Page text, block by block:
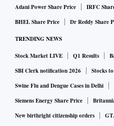
Adani Power Share Price
IRFC
BHEL Share Price
Dr Reddy Share
TRENDING NEWS
Stock Market LIVE Q1 Results
SBI Clerk notification 2026
Stocks
Swine Flu and Dengue Cases in Delhi
Siemens Energy Share Price
New birthright citizenship orders